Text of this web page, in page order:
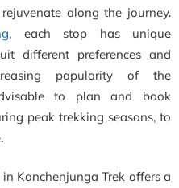
along the journey.
, each stop has unique
different preferences and
popularity of the
to plan and book
peak trekking seasons, to
Kanchenjunga Trek offers a